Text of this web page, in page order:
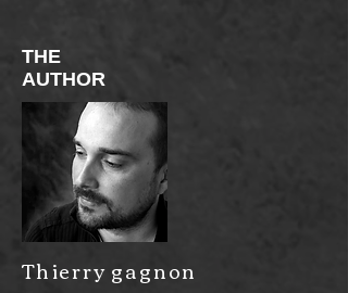
THE
AUTHOR
Thierry gagnon